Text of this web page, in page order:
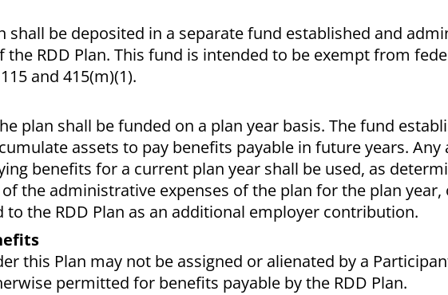
shall be deposited in a separate fund established and
RDD Plan. This fund is intended to be exempt from
and 415(m)(1).
plan shall be funded on a plan year basis. The fund
assets to pay benefits payable in future years. Any
benefits for a current plan year shall be used, as
the administrative expenses of the plan for the plan year,
the RDD Plan as an additional employer contribution.
this Plan may not be assigned or alienated by a
permitted for benefits payable by the RDD Plan.